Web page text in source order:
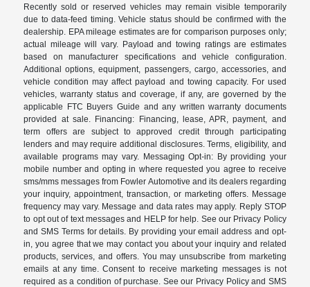
Recently sold or reserved vehicles may remain visible temporarily
due to data-feed timing. Vehicle status should be confirmed with the
dealership. EPA mileage estimates are for comparison purposes only;
actual mileage will vary. Payload and towing ratings are estimates
based on manufacturer specifications and vehicle configuration.
Additional options, equipment, passengers, cargo, accessories, and
vehicle condition may affect payload and towing capacity. For used
vehicles, warranty status and coverage, if any, are governed by the
applicable FTC Buyers Guide and any written warranty documents
provided at sale. Financing: Financing, lease, APR, payment, and
term offers are subject to approved credit through participating
lenders and may require additional disclosures. Terms, eligibility, and
available programs may vary. Messaging Opt-in: By providing your
mobile number and opting in where requested you agree to receive
sms/mms messages from Fowler Automotive and its dealers regarding
your inquiry, appointment, transaction, or marketing offers. Message
frequency may vary. Message and data rates may apply. Reply STOP
to opt out of text messages and HELP for help. See our Privacy Policy
and SMS Terms for details. By providing your email address and opt-
in, you agree that we may contact you about your inquiry and related
products, services, and offers. You may unsubscribe from marketing
emails at any time. Consent to receive marketing messages is not
required as a condition of purchase. See our Privacy Policy and SMS